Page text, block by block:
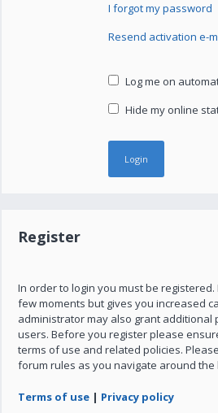
I forgot my password
Resend activation e-
Log me on
Hide my online
Register
In order to login you must be
few moments but gives you increased
administrator may also grant additional
users. Before you register please
terms of use and related policies.
forum rules as you navigate around the
Terms of use | Privacy policy